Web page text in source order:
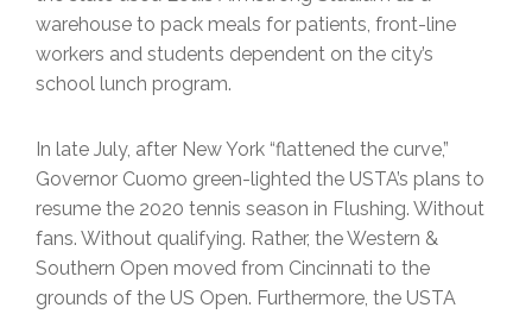
warehouse to pack meals for patients, front-line
workers and students dependent on the city’s
school lunch program.
In late July, after New York “flattened the curve,”
Governor Cuomo green-lighted the USTA’s plans to
resume the 2020 tennis season in Flushing. Without
fans. Without qualifying. Rather, the Western &
Southern Open moved from Cincinnati to the
grounds of the US Open. Furthermore, the USTA